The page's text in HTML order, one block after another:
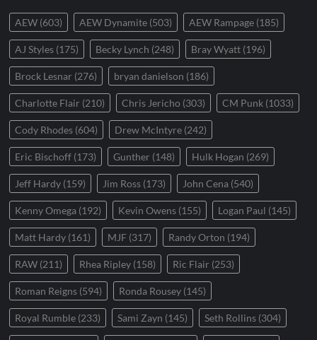
AEW (603) AEW Dynamite (503) AEW Rampage (185)
AJ Styles (175) Becky Lynch (248) Bray Wyatt (196)
Brock Lesnar (276) bryan danielson (186)
Charlotte Flair (210) Chris Jericho (303) CM Punk (1033)
Cody Rhodes (604) Drew McIntyre (242)
Eric Bischoff (173) Gunther (148) Hulk Hogan (269)
Jeff Hardy (159) Jim Ross (173) John Cena (540)
Kenny Omega (192) Kevin Owens (155) Logan Paul (145)
Matt Hardy (161) MJF (317) Randy Orton (194)
RAW (211) Rhea Ripley (158) Ric Flair (253)
Roman Reigns (594) Ronda Rousey (145)
Royal Rumble (233) Sami Zayn (145) Seth Rollins (304)